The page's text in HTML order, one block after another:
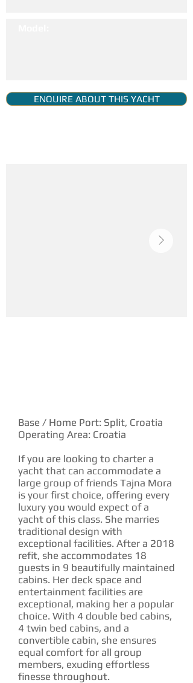
ENQUIRE ABOUT THIS YACHT
Base / Home Port: Split, Croatia
Operating Area: Croatia
If you are looking to charter a
yacht that can accommodate a
large group of friends Tajna Mora
is your first choice, offering every
luxury you would expect of a
yacht of this class. She marries
traditional design with
exceptional facilities. After a 2018
refit, she accommodates 18
guests in 9 beautifully maintained
cabins. Her deck space and
entertainment facilities are
exceptional, making her a popular
choice. With 4 double bed cabins,
4 twin bed cabins, and a
convertible cabin, she ensures
equal comfort for all group
members, exuding effortless
finesse throughout.